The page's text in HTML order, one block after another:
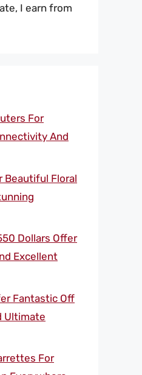
I earn from
For
And
Beautiful Floral
Dollars Offer
Excellent
Fantastic Off
Ultimate
For